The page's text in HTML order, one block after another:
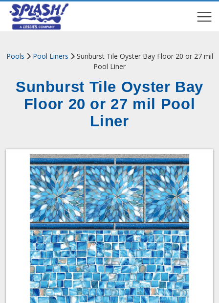
Pools Pool Liners
Sunburst Tile Oyster Bay Floor ​20 or 27 mil
Pool Liner
Sunburst Tile Oyster Bay
Floor ​20 or 27 mil Pool
Liner